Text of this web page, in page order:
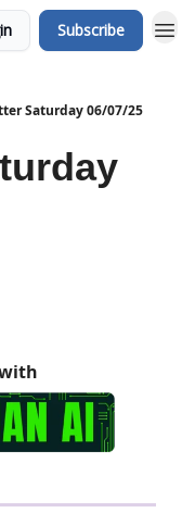
Subscribe
Saturday 06/07/25